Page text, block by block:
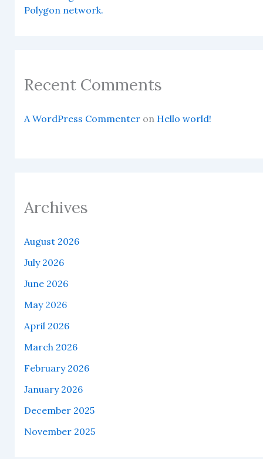
Polygon network.
Recent Comments
A WordPress Commenteron Hello world!
Archives
August 2026
July 2026
June 2026
May 2026
April 2026
March 2026
February 2026
January 2026
December 2025
November 2025